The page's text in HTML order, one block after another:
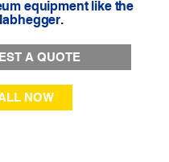
equipment like the
A QUOTE
NOW